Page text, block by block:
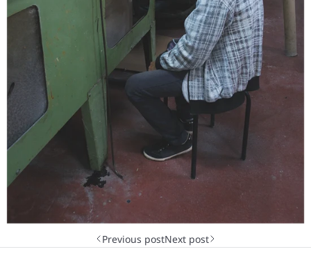
Previous postNext post